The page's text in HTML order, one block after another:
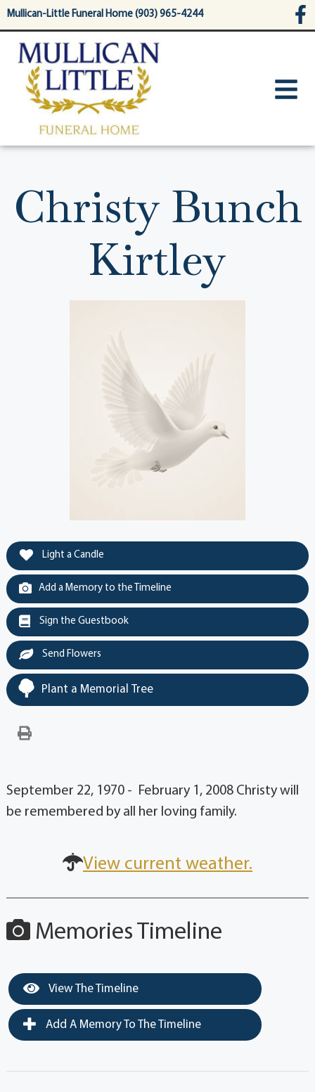
content
Mullican-Little Funeral Home (903) 965-4244
Christy Bunch
Kirtley
Light a Candle
Add a Memory to the Timeline
Sign the Guestbook
Send Flowers
Plant a Memorial Tree
September 22, 1970 - February 1, 2008 Christy will
be remembered by all her loving family.
View current weather.
Memories Timeline
View The Timeline
Add A Memory To The Timeline